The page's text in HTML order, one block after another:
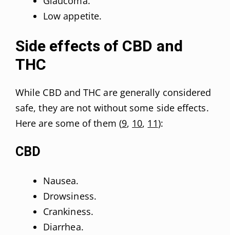
Low appetite.
Side effects of CBD and
THC
While CBD and THC are generally considered
safe, they are not without some side effects.
Here are some of them (9, 10, 11):
CBD
Nausea.
Drowsiness.
Crankiness.
Diarrhea.